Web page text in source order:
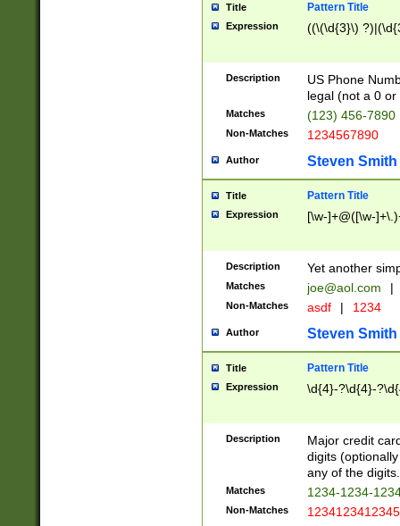
Title Pattern Title
Expression ((\(\d{3}\)
Description
US Phone
legal (not a 0 or
Matches (123) 456-7890
Non-Matches 1234567890
Author Steven Smith
Title Pattern Title
Expression [\w-]+@([\w-
Description Yet another
Matches joe@aol.com |
Non-Matches asdf | 1234
Author Steven Smith
Title Pattern Title
Expression \d{4}-?\d{4}-
Description
Major credit
digits
any of the digits.
Matches 1234-1234-
Non-Matches 1234123412345